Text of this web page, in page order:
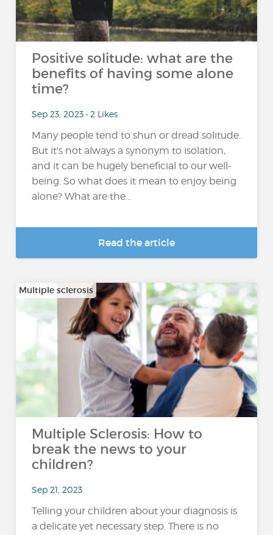
Positive solitude: what are the
benefits of having some alone
time?
Sep 23, 2023 • 2 Likes
Many people tend to shun or dread solitude.
But it's not always a synonym to isolation,
and it can be hugely beneficial to our well-
being. So what does it mean to enjoy being
alone? What are the...
Read the article
Multiple sclerosis
Multiple Sclerosis: How to
break the news to your
children?
Sep 21, 2023
Telling your children about your diagnosis is
a delicate yet necessary step. There is no